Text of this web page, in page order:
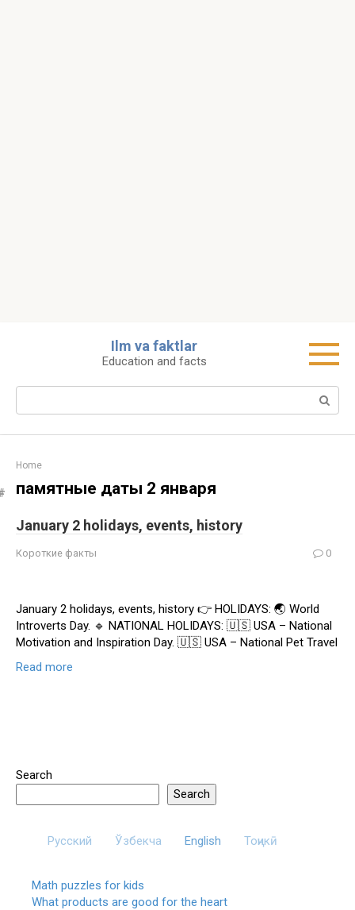
Ilm va faktlar
Education and facts
Search:
Home
памятные даты 2 января
January 2 holidays, events, history
Короткие факты 0
January 2 holidays, events, history 👉 HOLIDAYS: 🌏 World
Introverts Day. 🔹 NATIONAL HOLIDAYS: 🇺🇸 USA – National
Motivation and Inspiration Day. 🇺🇸 USA – National Pet Travel
Read more
Search
Search
Русский Ўзбекча English Тоҷикӣ
Math puzzles for kids
What products are good for the heart